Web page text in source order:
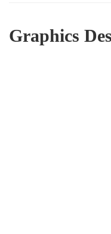
Graphics